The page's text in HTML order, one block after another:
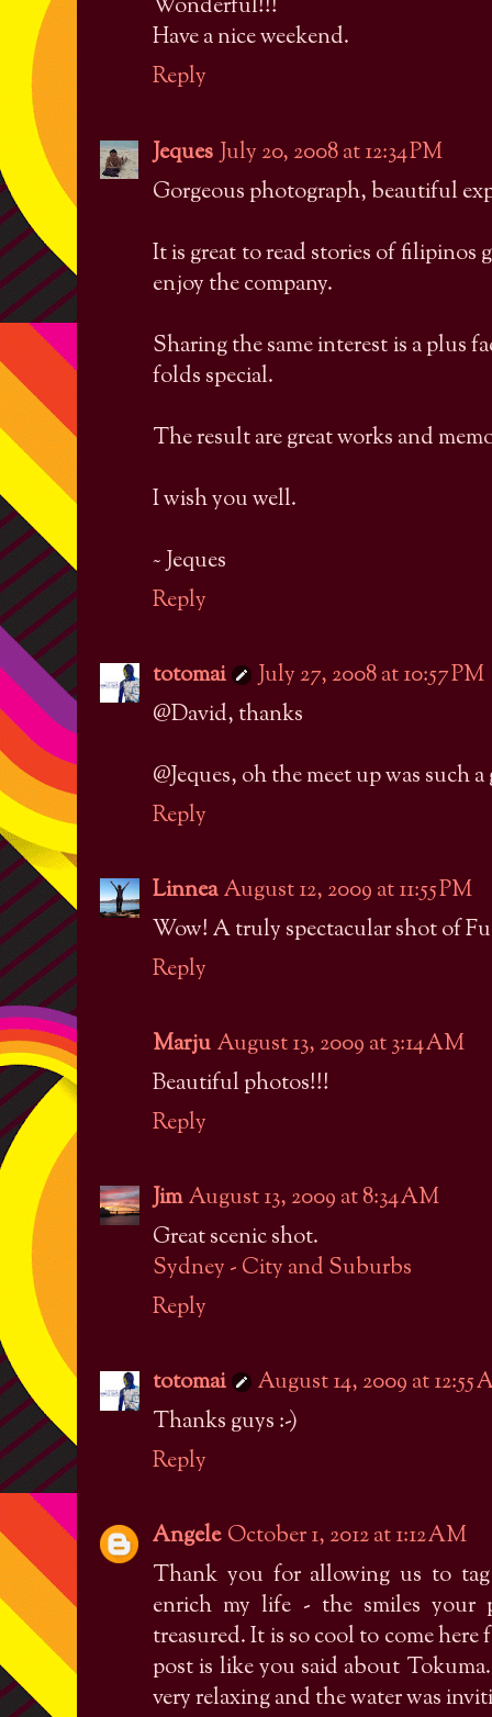
Wonderful!!!
Have a nice weekend.
Reply
Jeques July 20, 2008 at 12:34 PM
Gorgeous photograph, beautiful
It is great to read stories of
enjoy the company.
Sharing the same interest is a plus
folds special.
The result are great works and
I wish you well.
~ Jeques
Reply
totomai
July 27, 2008 at 10:57 PM
@David, thanks
@Jeques, oh the meet up was such
Reply
Linnea August 12, 2009 at 11:55 PM
Wow! A truly spectacular shot of
Reply
Marju August 13, 2009 at 3:14 AM
Beautiful photos!!!
Reply
Jim August 13, 2009 at 8:34 AM
Great scenic shot.
Sydney - City and Suburbs
Reply
totomai
August 14, 2009 at 12:55
Thanks guys :-)
Reply
Angele October 1, 2012 at 1:12 AM
Thank you for allowing us to
enrich my life - the smiles your
treasured. It is so cool to come
post is like you said about
very relaxing and the water was